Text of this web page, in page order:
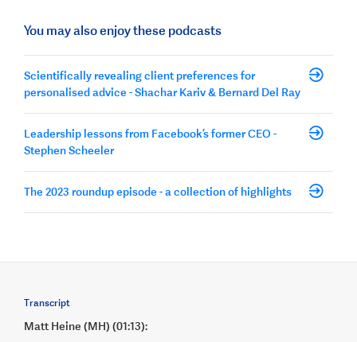
You may also enjoy these podcasts
Scientifically revealing client preferences for
personalised advice - Shachar Kariv & Bernard Del Ray
Leadership lessons from Facebook’s former CEO -
Stephen Scheeler
The 2023 roundup episode - a collection of highlights
Transcript
Matt Heine (MH) (01:13):